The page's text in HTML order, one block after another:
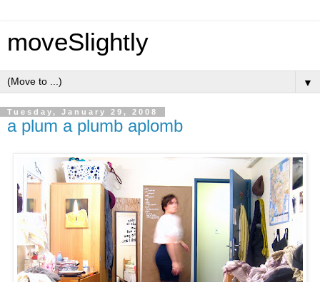
moveSlightly
▼
Tuesday, January 29, 2008
a plum a plumb aplomb